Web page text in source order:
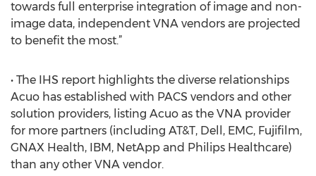
towards full enterprise integration of image and non-
image data, independent VNA vendors are projected
to benefit the most.”
• The IHS report highlights the diverse relationships
Acuo has established with PACS vendors and other
solution providers, listing Acuo as the VNA provider
for more partners (including AT&T, Dell, EMC, Fujifilm,
GNAX Health, IBM, NetApp and Philips Healthcare)
than any other VNA vendor.